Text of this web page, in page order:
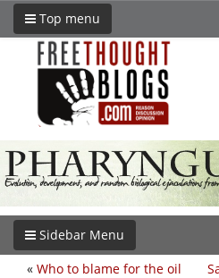
Top menu
Sidebar Menu
« Who to blame for the oil